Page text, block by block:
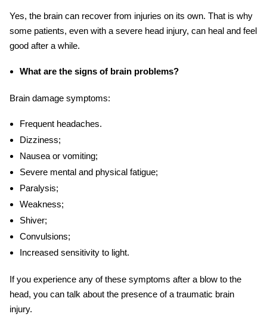
Yes, the brain can recover from injuries on its own. That is why
some patients, even with a severe head injury, can heal and feel
good after a while.
What are the signs of brain problems?
Brain damage symptoms:
Frequent headaches.
Dizziness;
Nausea or vomiting;
Severe mental and physical fatigue;
Paralysis;
Weakness;
Shiver;
Convulsions;
Increased sensitivity to light.
If you experience any of these symptoms after a blow to the
head, you can talk about the presence of a traumatic brain
injury.